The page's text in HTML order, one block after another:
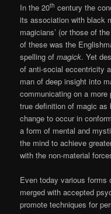
In the 20th century the
its association with black
magicians’ (or those of
of these was the
spelling ofmagick. Yet
of anti-social eccentricity
man of deep insight into
communicating on a more
true definition of magic as
change to occur in
a form of mental and
the mind to achieve
with the non-material
Even today various forms
merged with accepted
promote techniques for